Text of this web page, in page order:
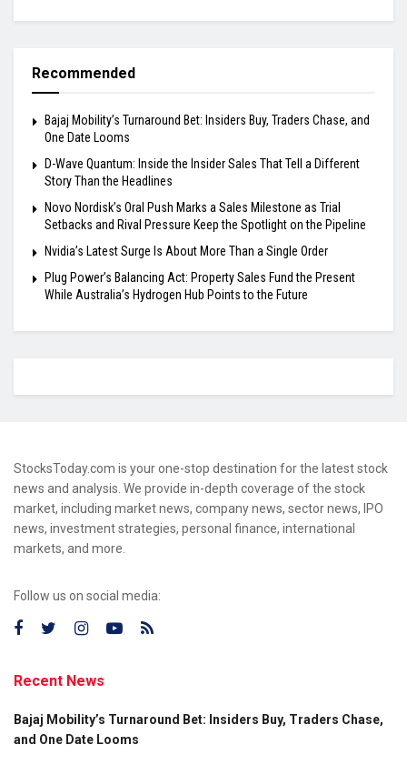
Recommended
Bajaj Mobility’s Turnaround Bet: Insiders Buy, Traders Chase, and
One Date Looms
D-Wave Quantum: Inside the Insider Sales That Tell a Different
Story Than the Headlines
Novo Nordisk’s Oral Push Marks a Sales Milestone as Trial
Setbacks and Rival Pressure Keep the Spotlight on the Pipeline
Nvidia’s Latest Surge Is About More Than a Single Order
Plug Power’s Balancing Act: Property Sales Fund the Present
While Australia’s Hydrogen Hub Points to the Future
StocksToday.com is your one-stop destination for the latest stock
news and analysis. We provide in-depth coverage of the stock
market, including market news, company news, sector news, IPO
news, investment strategies, personal finance, international
markets, and more.
Follow us on social media:
Recent News
Bajaj Mobility’s Turnaround Bet: Insiders Buy, Traders Chase,
and One Date Looms